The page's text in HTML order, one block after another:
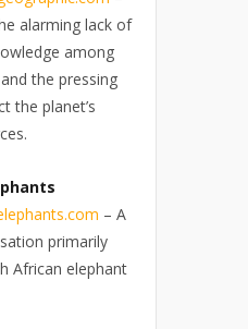
alarming lack of
among
the pressing
the planet’s
– A
primarily
African elephant